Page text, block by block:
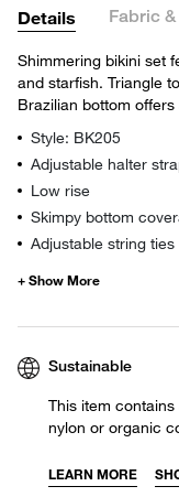
Details Fabric
Shimmering bikini set
and starfish. Triangle
Brazilian bottom
Style: BK205
Adjustable halter
Low rise
Skimpy bottom
Adjustable string ties
Sustainable
This item
nylon or organic
LEARN MORE